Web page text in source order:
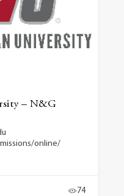
– N&G
online/
74